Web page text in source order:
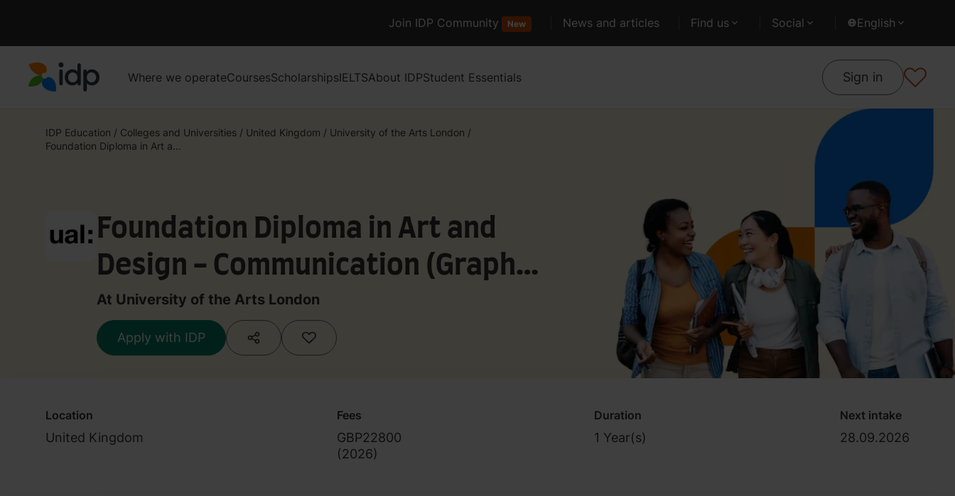
Join IDP Community New News and articles Find us Social English
Where we operateCoursesScholarshipsIELTSAbout IDPStudent Essentials Sign in
IDP Education / Colleges and Universities / United Kingdom / University of the Arts London /
Foundation Diploma in Art a...
Foundation Diploma in Art and
Design - Communication (Graphic
Design)
At University of the Arts London
Apply with IDP
Location
United Kingdom
Fees
GBP22800
(2026)
Duration
1 Year(s)
Next intake
28.09.2026